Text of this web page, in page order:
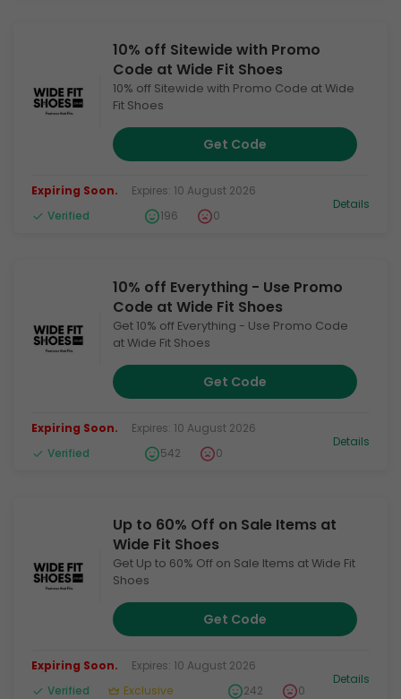
10% off Sitewide with Promo
Code at Wide Fit Shoes
10% off Sitewide with Promo Code at Wide
Fit Shoes
Get Code
Expiring Soon. Expires: 10 August 2026
Verified
196 0
Details
10% off Everything - Use Promo
Code at Wide Fit Shoes
Get 10% off Everything - Use Promo Code
at Wide Fit Shoes
Get Code
Expiring Soon. Expires: 10 August 2026
Verified
542 0
Details
Up to 60% Off on Sale Items at
Wide Fit Shoes
Get Up to 60% Off on Sale Items at Wide Fit
Shoes
Get Code
Expiring Soon. Expires: 10 August 2026
Verified
Exclusive 242 0
Details